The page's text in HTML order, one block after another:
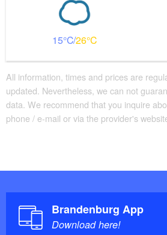
15 26
All information, times and prices are
updated. Nevertheless, we can not
data. We recommend that you inquire
phone / e-mail or via the provider's
Brandenburg App
Download here!